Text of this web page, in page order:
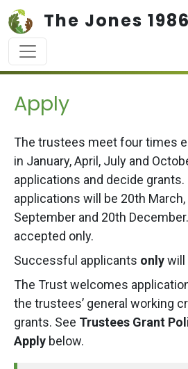
Skip to main content
The Jones
Apply
The trustees meet four times
in January, April, July and
applications and decide
applications will be 20th
September and 20th
accepted only.
Successful applicants onlywill
The Trust welcomes
the trustees’ general working
grants. See Trustees Grant
Apply below.